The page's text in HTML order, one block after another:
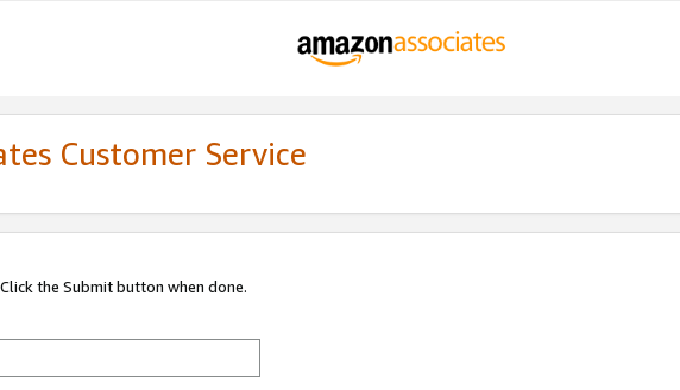
Customer Service
the Submit button when done.